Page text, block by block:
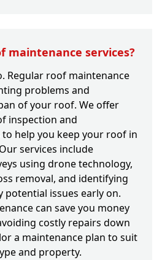
maintenance services?
Regular roof maintenance
problems and
of your roof. We offer
inspection and
help you keep your roof in
services include
using drone technology,
removal, and identifying
potential issues early on.
can save you money
costly repairs down
a maintenance plan to suit
and property.